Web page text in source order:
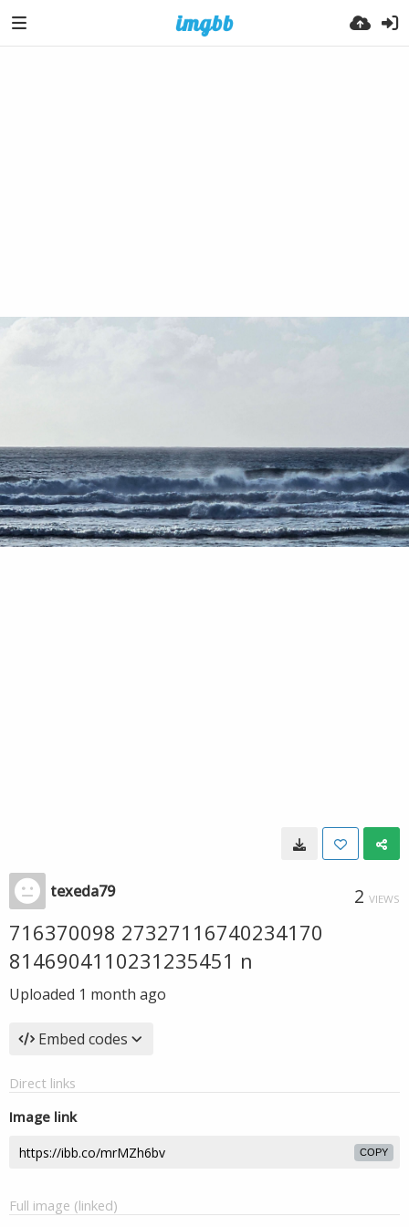
texeda79 2 VIEWS
716370098 27327116740234170
8146904110231235451 n
Uploaded 1 month ago
Embed codes
Direct links
Image link
COPY
Full image (linked)